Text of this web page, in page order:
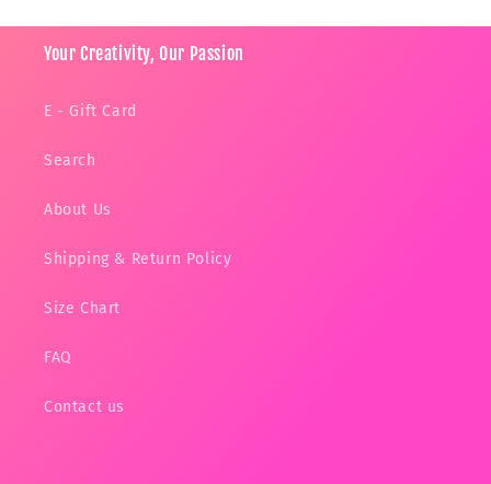
Your Creativity, Our Passion
E - Gift Card
Search
About Us
Shipping & Return Policy
Size Chart
FAQ
Contact us